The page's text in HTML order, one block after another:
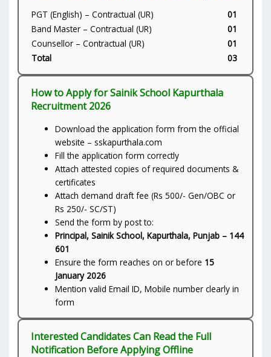
PGT (English) – Contractual (UR)
01
Band Master – Contractual (UR)
01
Counsellor – Contractual (UR)
01
Total
03
How to Apply for Sainik School Kapurthala
Recruitment 2026
Download the application form from the official
website – sskapurthala.com
Fill the application form correctly
Attach attested copies of required documents &
certificates
Attach demand draft fee (Rs 500/- Gen/OBC or
Rs 250/- SC/ST)
Send the form by post to:
Principal, Sainik School, Kapurthala, Punjab – 144
601
Ensure the form reaches on or before 15
January 2026
Mention valid Email ID, Mobile number clearly in
form
Interested Candidates Can Read the Full
Notification Before Applying Offline